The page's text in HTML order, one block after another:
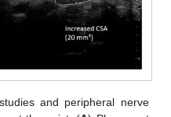
and peripheral nerve